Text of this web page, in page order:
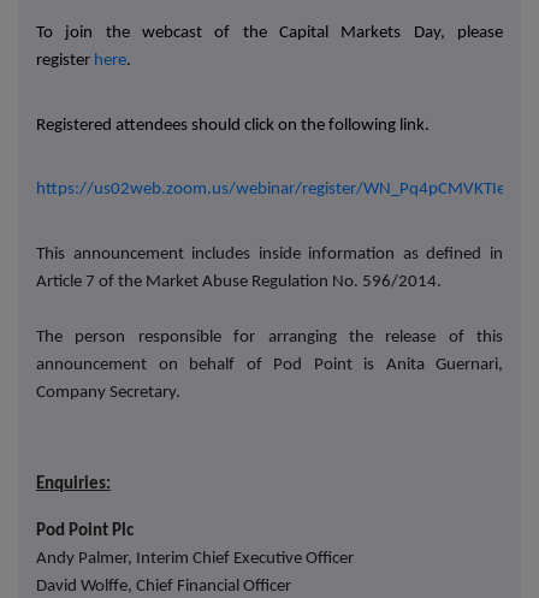
To join the webcast of the Capital Markets Day, please
register here.
Registered attendees should click on the following link.
https://us02web.zoom.us/webinar/register/
This announcement includes inside information as defined in
Article 7 of the Market Abuse Regulation No. 596/2014.
The person responsible for arranging the release of this
announcement on behalf of Pod Point is Anita Guernari,
Company Secretary.
Enquiries:
Pod Point Plc
Andy Palmer, Interim Chief Executive Officer
David Wolffe, Chief Financial Officer